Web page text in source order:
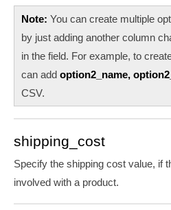
Note: You can create multiple
by just adding another column
in the field. For example, to
can add option2_name,
CSV.
shipping_cost
Specify the shipping cost value, if
involved with a product.